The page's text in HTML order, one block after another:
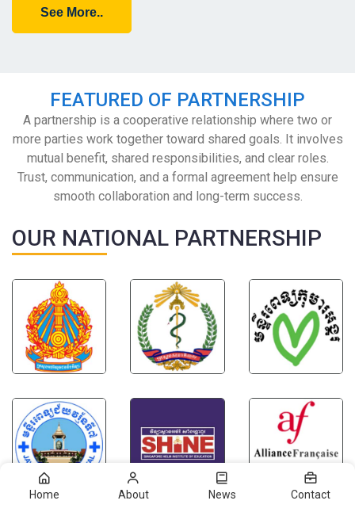
See More..
FEATURED OF PARTNERSHIP
A partnership is a cooperative relationship where two or
more parties work together toward shared goals. It involves
mutual benefit, shared responsibilities, and clear roles.
Trust, communication, and a formal agreement help ensure
smooth collaboration and long-term success.
OUR NATIONAL PARTNERSHIP
Home About News Contact